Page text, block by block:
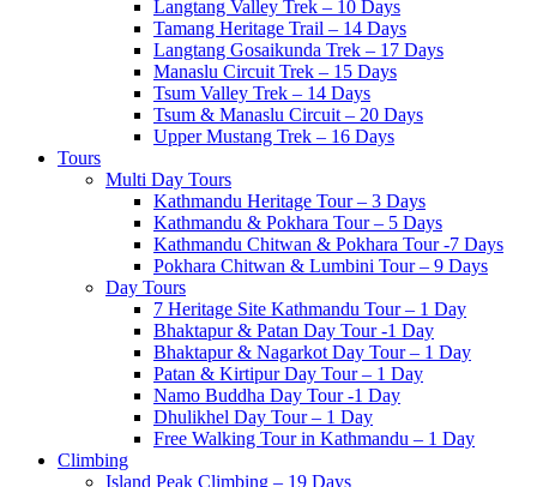
Langtang Valley Trek – 10 Days
Tamang Heritage Trail – 14 Days
Langtang Gosaikunda Trek – 17 Days
Manaslu Circuit Trek – 15 Days
Tsum Valley Trek – 14 Days
Tsum & Manaslu Circuit – 20 Days
Upper Mustang Trek – 16 Days
Tours
Multi Day Tours
Kathmandu Heritage Tour – 3 Days
Kathmandu & Pokhara Tour – 5 Days
Kathmandu Chitwan & Pokhara Tour -7 Days
Pokhara Chitwan & Lumbini Tour – 9 Days
Day Tours
7 Heritage Site Kathmandu Tour – 1 Day
Bhaktapur & Patan Day Tour -1 Day
Bhaktapur & Nagarkot Day Tour – 1 Day
Patan & Kirtipur Day Tour – 1 Day
Namo Buddha Day Tour -1 Day
Dhulikhel Day Tour – 1 Day
Free Walking Tour in Kathmandu – 1 Day
Climbing
Island Peak Climbing – 19 Days